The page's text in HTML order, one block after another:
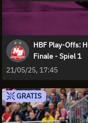
HBF Play-Offs:
Finale - Spiel 1
21/05/25, 17:45
GRATIS